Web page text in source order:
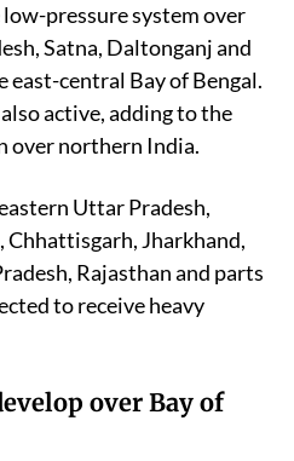
pressure system over
Satna, Daltonganj and
east-central Bay of Bengal.
active, adding to the
over northern India.
Uttar Pradesh,
Chhattisgarh, Jharkhand,
Rajasthan and parts
to receive heavy
over Bay of